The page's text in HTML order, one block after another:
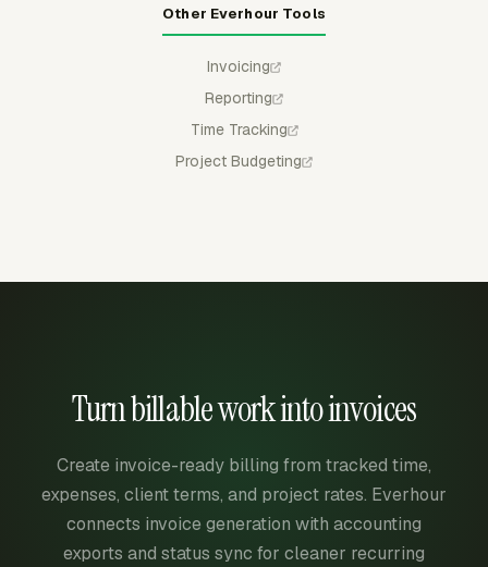
Other Everhour Tools
Invoicing
Reporting
Time Tracking
Project Budgeting
Turn billable work into invoices
Create invoice-ready billing from tracked time,
expenses, client terms, and project rates. Everhour
connects invoice generation with accounting
exports and status sync for cleaner recurring